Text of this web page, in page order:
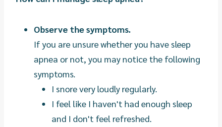
Observe the symptoms.
If you are unsure whether you have sleep
apnea or not, you may notice the following
symptoms.
I snore very loudly regularly.
I feel like I haven't had enough sleep
and I don't feel refreshed.